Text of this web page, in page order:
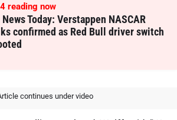
reading now
News Today: Verstappen NASCAR
confirmed as Red Bull driver switch
continues under video